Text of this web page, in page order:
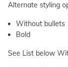
Alternate styling
Without bullets
Bold
See List below